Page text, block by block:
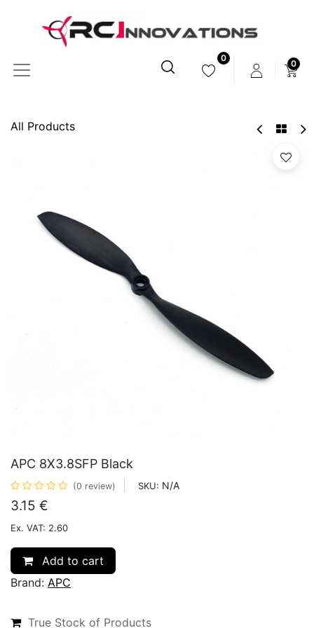
0
0
All Products
APC 8X3.8SFP Black
(0 review) SKU: N/A
3.15 €
Ex. VAT: 2.60
Add to cart
Brand: APC
True Stock of Products